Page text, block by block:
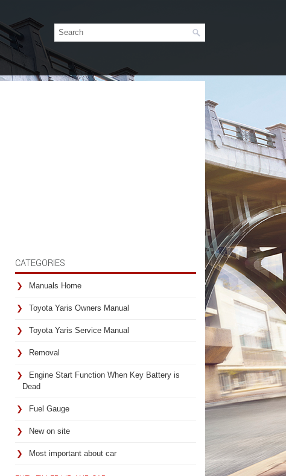
CATEGORIES
Manuals Home
Toyota Yaris Owners Manual
Toyota Yaris Service Manual
Removal
Engine Start Function When Key Battery is
Dead
Fuel Gauge
New on site
Most important about car